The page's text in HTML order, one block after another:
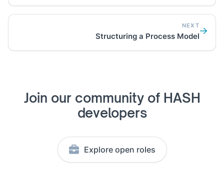
NEXT
Structuring a Process Model
Join our community of HASH
developers
Explore open roles